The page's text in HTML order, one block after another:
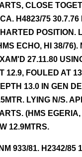
CLOSE
H4823/75
POSITION.
ECHO, HI 38/76).
27.11.80
12.9, FOULED AT
13.0 IN GEN
LYING N/S.
(HMS
12.9MTRS.
933/81. H2342/85